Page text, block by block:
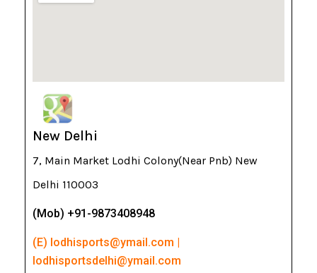
New Delhi
7, Main Market Lodhi Colony(Near Pnb) New
Delhi 110003
(Mob) +91-9873408948
(E) lodhisports@ymail.com |
lodhisportsdelhi@ymail.com